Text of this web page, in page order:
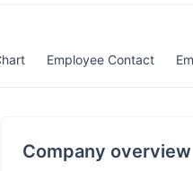
Employee Contact
Company overview